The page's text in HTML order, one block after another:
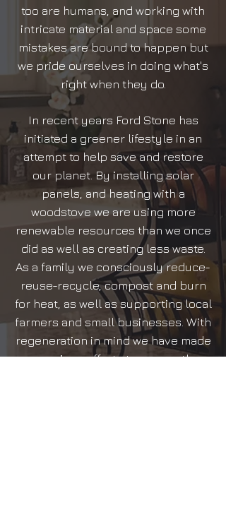
too are humans, and working with
intricate material and space some
mistakes are bound to happen but
we pride ourselves in doing what's
right when they do.
In recent years Ford Stone has
initiated a greener lifestyle in an
attempt to help save and restore
our planet. By installing solar
panels, and heating with a
woodstove we are using more
renewable resources than we once
did as well as creating less waste.
As a family we consciously reduce-
reuse-recycle, compost and burn
for heat, as well as supporting local
farmers and small businesses. With
regeneration in mind we have made
conscious efforts to ensure the